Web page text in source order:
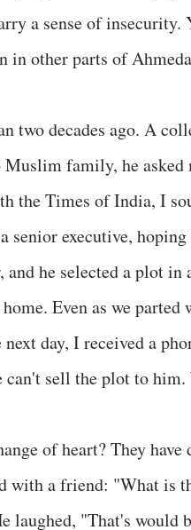
a sense of insecurity.
in other parts of
two decades ago. A
family, he asked
the Times of India, I
executive,
he selected a plot in
Even as we parted
day, I received a
sell the plot to him.
of heart? They
with a friend: "What is
"That's would